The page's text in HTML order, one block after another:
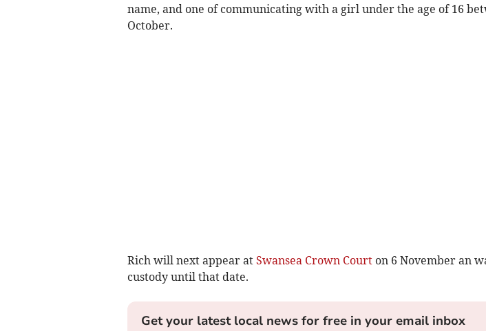
name, and one of communicating with a girl under the age of 16
October.
Rich will next appear at Swansea Crown Courton 6 November an
custody until that date.
Get your latest local news for free in your email inbox